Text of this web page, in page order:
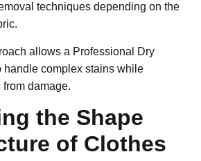
techniques depending on the
allows a Professional Dry
handle complex stains while
damage.
the Shape
of Clothes